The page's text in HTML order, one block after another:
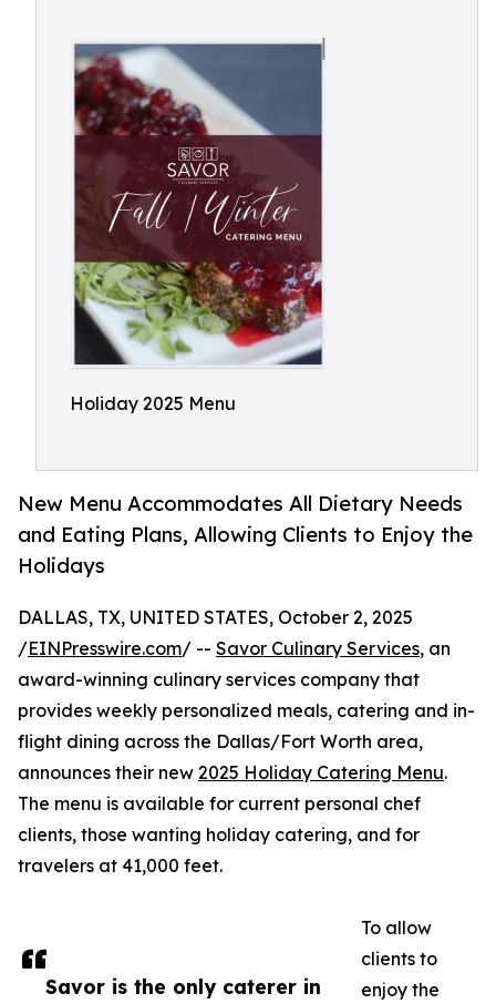
Holiday 2025 Menu
New Menu Accommodates All Dietary Needs
and Eating Plans, Allowing Clients to Enjoy the
Holidays
Savor is the only caterer in
DALLAS, TX, UNITED STATES, October 2, 2025
/EINPresswire.com/ -- Savor Culinary Services, an
award-winning culinary services company that
provides weekly personalized meals, catering and in-
flight dining across the Dallas/Fort Worth area,
announces their new 2025 Holiday Catering Menu.
The menu is available for current personal chef
clients, those wanting holiday catering, and for
travelers at 41,000 feet.
To allow
clients to
enjoy the